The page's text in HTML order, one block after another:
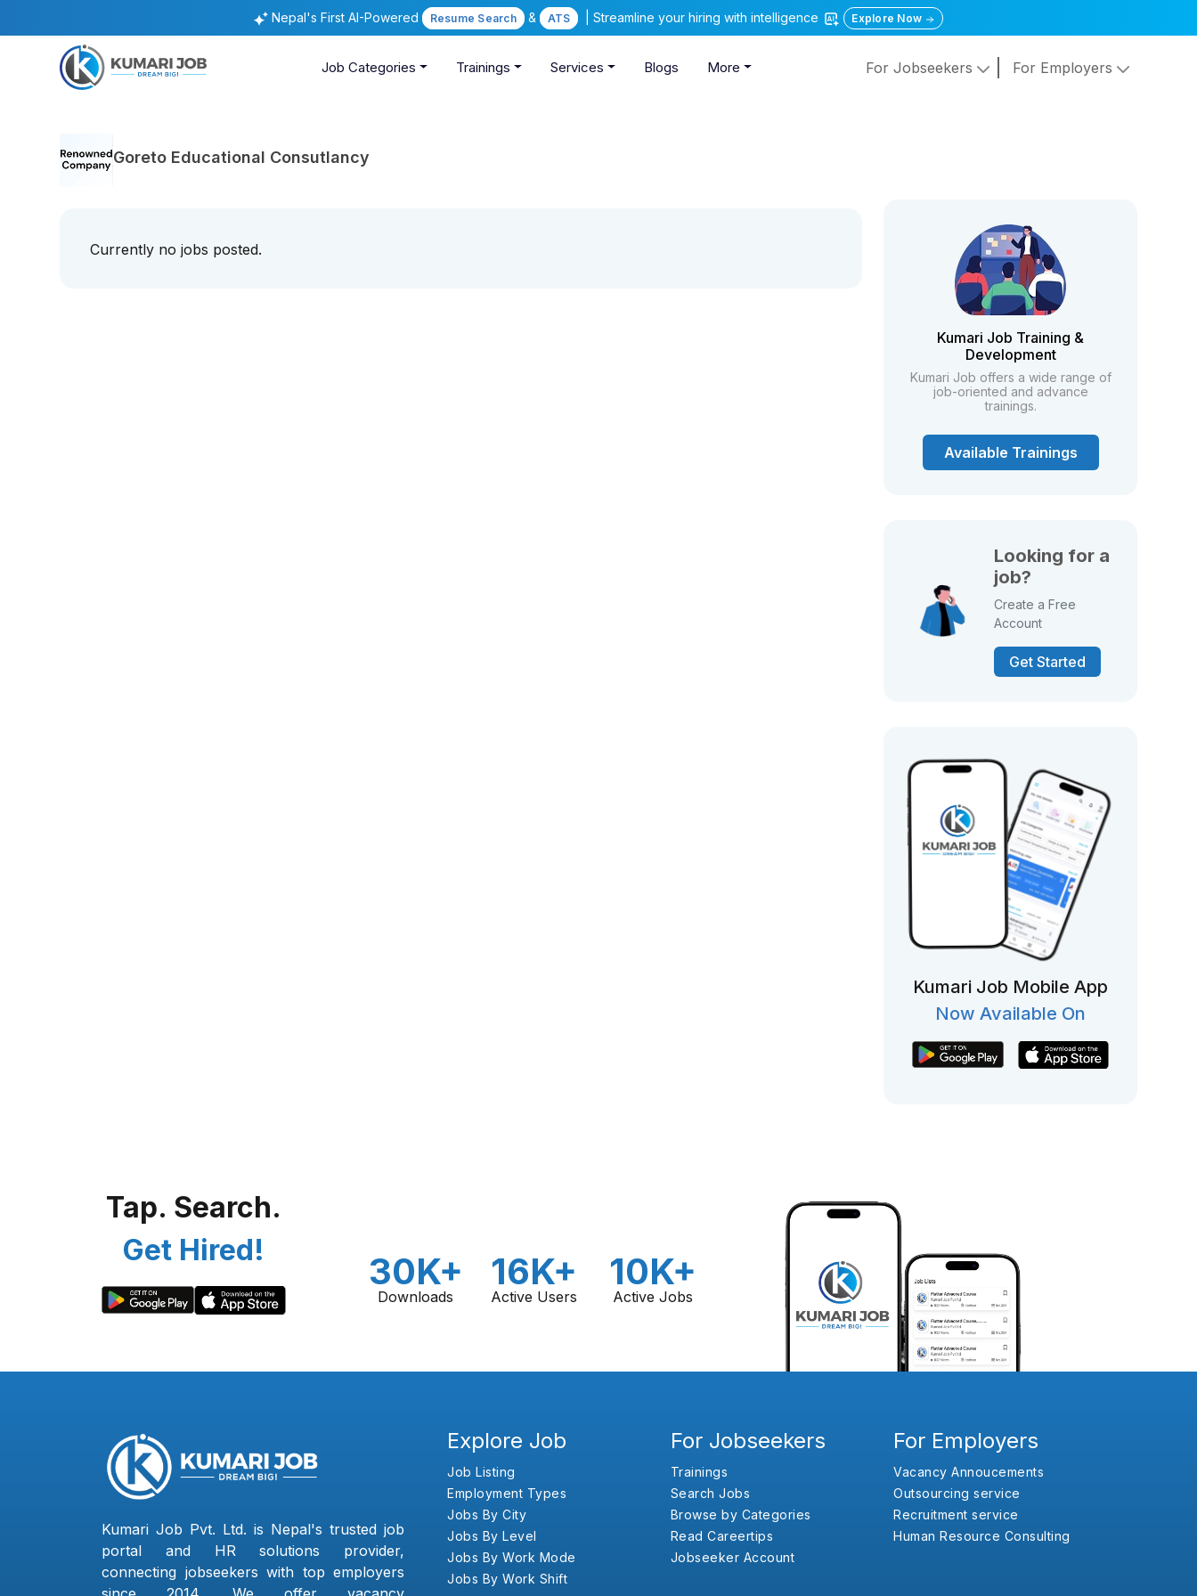
Nepal's First AI-Powered Resume Search & ATS | Streamline your hiring with intelligence Explore Now
Job Categories Trainings Services Blogs More For Jobseekers For Employers
Goreto Educational Consutlancy
Currently no jobs posted.
Kumari Job Training &
Development
Kumari Job offers a wide range of
job-oriented and advance
trainings.
Available Trainings
Looking for a
job?
Create a Free
Account
Get Started
Kumari Job Mobile App
Now Available On
Tap. Search.
Get Hired!
30K+
Downloads
16K+
Active Users
10K+
Active Jobs
Kumari Job Pvt. Ltd. is Nepal's trusted job
portal and HR solutions provider,
connecting jobseekers with top employers
Explore Job
Job Listing
Employment Types
Jobs By City
Jobs By Level
Jobs By Work Mode
Jobs By Work Shift
For Jobseekers
Trainings
Search Jobs
Browse by Categories
Read Careertips
Jobseeker Account
For Employers
Vacancy Annoucements
Outsourcing service
Recruitment service
Human Resource Consulting